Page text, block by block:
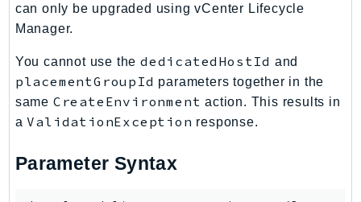
S3Control
S3Files
S3Outposts
S3Tables
S3Vectors
SageMaker
SageMakerFeatureStoreRuntime
can only be upgraded using vCenter Lifecycle
Manager.
You cannot use the dedicatedHostId and
placementGroupId parameters together in the
same CreateEnvironment action. This results in
aValidationException response.
Parameter Syntax